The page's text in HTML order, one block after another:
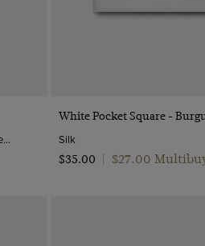
Navy & White Stripe Repp Tie - 100% Silk | Hawes and Curtis
Quick Buy
White Pocket Square -
Silk
$‌35.00
$‌27.00